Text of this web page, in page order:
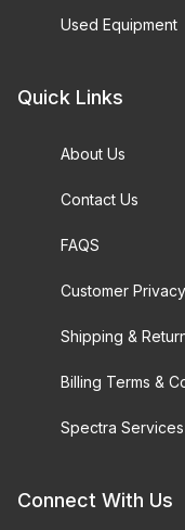
Used Equipment
Quick Links
About Us
Contact Us
FAQS
Customer Privacy
Shipping &
Billing Terms &
Spectra
Connect With Us